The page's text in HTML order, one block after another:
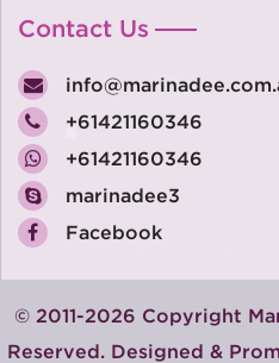
Contact Us
+61421160346
+61421160346
marinadee3
Facebook
© 2011-2026 Copyright
Reserved. Designed &